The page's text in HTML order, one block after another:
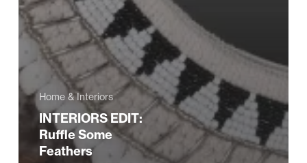
Home & Interiors
INTERIORS EDIT:
Ruffle Some
Feathers